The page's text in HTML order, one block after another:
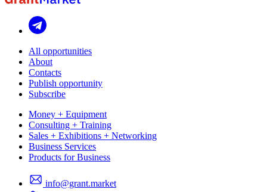
All opportunities
About
Contacts
Publish opportunity
Subscribe
Money + Equipment
Consulting + Training
Sales + Exhibitions + Networking
Business Services
Products for Business
info@grant.market